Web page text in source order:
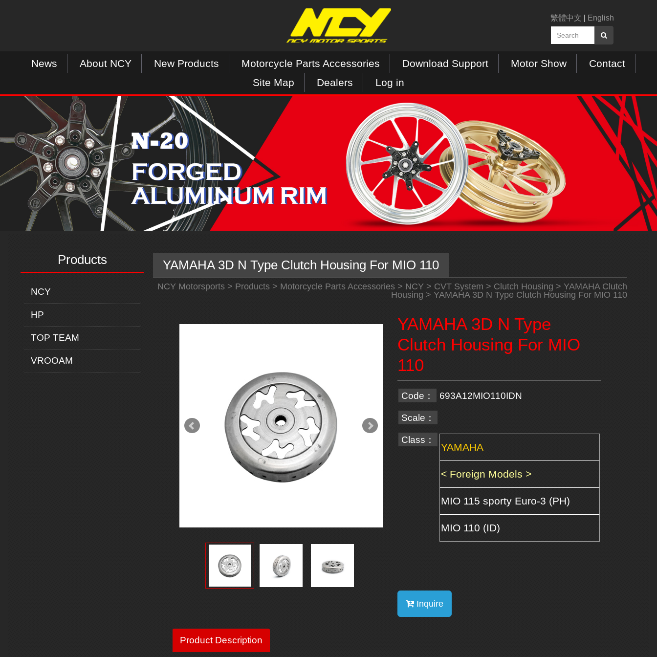
繁體中文 English
News About NCY New Products Motorcycle Parts Accessories Download Support Motor Show
Contact
Site Map
Dealers Log in
Products
NCY
HP
TOP TEAM
VROOAM
YAMAHA 3D N Type Clutch Housing For MIO 110
NCY Motorsports> Products> Motorcycle Parts Accessories> NCY> CVT System > Clutch Housing > YAMAHA Clutch
Housing > YAMAHA 3D N Type Clutch Housing For MIO 110
YAMAHA 3D N Type
Clutch Housing For MIO
110
Code： 693A12MIO110IDN
Scale：
Class：
YAMAHA
< Foreign Models >
MIO 115 sporty Euro-3 (PH)
MIO 110 (ID)
Inquire
Product Description